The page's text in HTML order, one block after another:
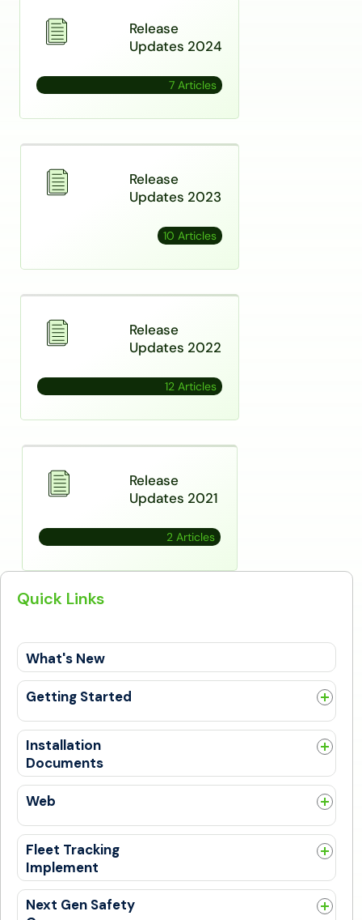
Quick Links
What's New
Getting Started
Guides
Get Trained
Installation
Documents
General
Web
General
New SafetyCam UI Experience
PSL Alerts
Bulk Upload
DTC Codes
Fleet Tracking
Implement
General
Next Gen Safety
Release
Updates 2024
7 Articles
Release
Updates 2023
10 Articles
Release
Updates 2022
12 Articles
Release
Updates 2021
2 Articles